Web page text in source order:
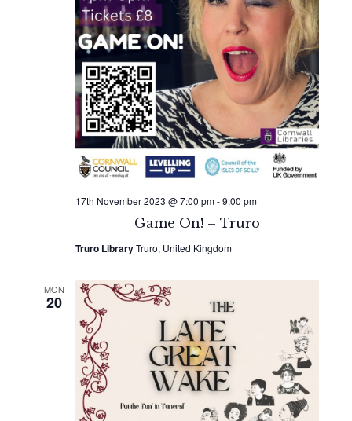
Game On! – Truro
17th November 2023 @ 7:00 pm-9:00 pm
Truro LibraryTruro, United Kingdom
MON
20